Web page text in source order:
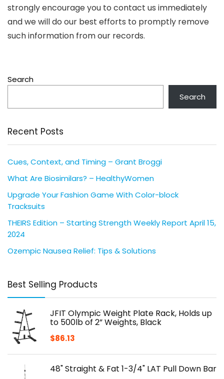
strongly encourage you to contact us immediately
and we will do our best efforts to promptly remove
such information from our records.
Search
Search
Recent Posts
Cues, Context, and Timing – Grant Broggi
What Are Biosimilars? – HealthyWomen
Upgrade Your Fashion Game With Color-block
Tracksuits
THEIRS Edition – Starting Strength Weekly Report April 15,
2024
Ozempic Nausea Relief: Tips & Solutions
Best Selling Products
JFIT Olympic Weight Plate Rack, Holds up
to 500lb of 2” Weights, Black
$86.13
48" Straight & Fat 1-3/4" LAT Pull Down Bar